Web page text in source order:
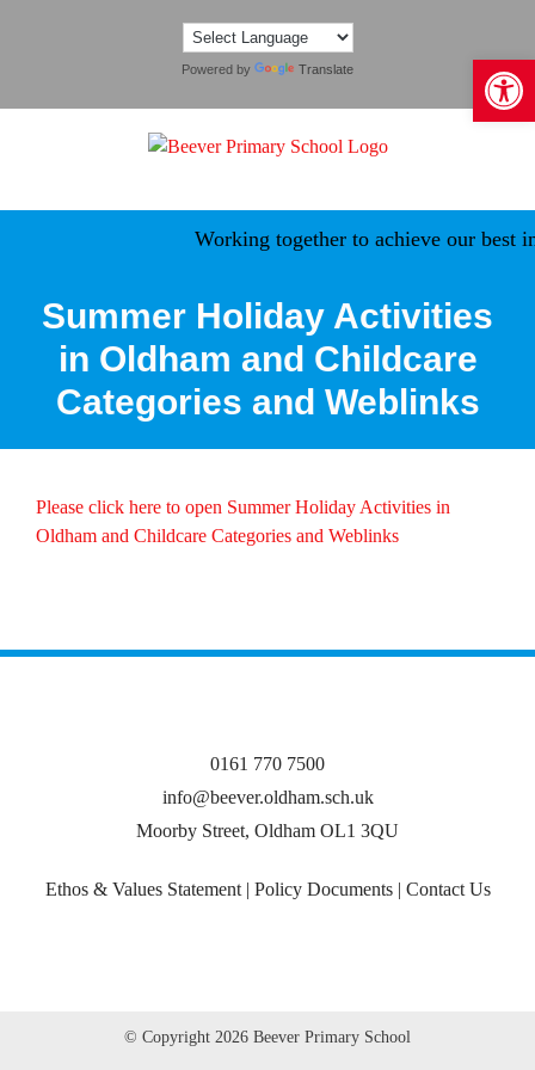
Powered by Translate
Working together to achieve our best
Summer Holiday Activities
in Oldham and Childcare
Categories and Weblinks
Please click here to open Summer Holiday Activities in
Oldham and Childcare Categories and Weblinks
0161 770 7500
info@beever.oldham.sch.uk
Moorby Street, Oldham OL1 3QU
Ethos & Values Statement| Policy Documents| Contact Us
© Copyright 2026 Beever Primary School